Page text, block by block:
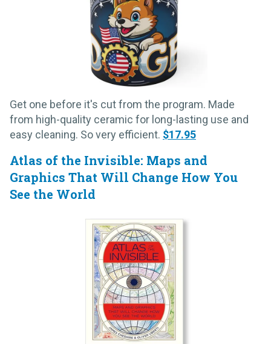
Get one before it's cut from the program. Made
from high-quality ceramic for long-lasting use and
easy cleaning. So very efficient. $17.95
Atlas of the Invisible: Maps and
Graphics That Will Change How You
See the World